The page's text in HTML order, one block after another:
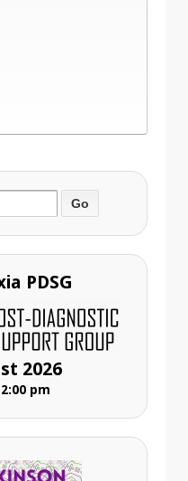
PDSG
2026
pm